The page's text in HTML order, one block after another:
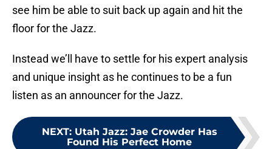
see him be able to suit back up again and hit the
floor for the Jazz.
Instead we’ll have to settle for his expert analysis
and unique insight as he continues to be a fun
listen as an announcer for the Jazz.
NEXT: Utah Jazz: Jae Crowder Has
Found His Perfect Home